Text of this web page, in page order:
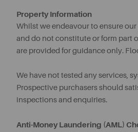
Property Information
Whilst we endeavour to ensure
and do not constitute or form part
are provided for guidance only.
We have not tested any services,
Prospective purchasers should
inspections and enquiries.
Anti-Money Laundering (AML)